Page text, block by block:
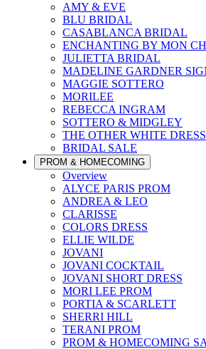
AMY & EVE
BLU BRIDAL
CASABLANCA BRIDAL
ENCHANTING BY MON
JULIETTA BRIDAL
MADELINE GARDNER
MAGGIE SOTTERO
MORILEE
REBECCA INGRAM
SOTTERO & MIDGLEY
THE OTHER WHITE DRESS
BRIDAL SALE
PROM & HOMECOMING
Overview
ALYCE PARIS PROM
ANDREA & LEO
CLARISSE
COLORS DRESS
ELLIE WILDE
JOVANI
JOVANI COCKTAIL
JOVANI SHORT DRESS
MORI LEE PROM
PORTIA & SCARLETT
SHERRI HILL
TERANI PROM
PROM & HOMECOMING